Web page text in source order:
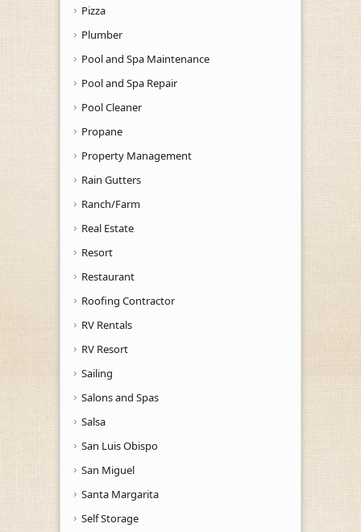
Pizza
Plumber
Pool and Spa Maintenance
Pool and Spa Repair
Pool Cleaner
Propane
Property Management
Rain Gutters
Ranch/Farm
Real Estate
Resort
Restaurant
Roofing Contractor
RV Rentals
RV Resort
Sailing
Salons and Spas
Salsa
San Luis Obispo
San Miguel
Santa Margarita
Self Storage